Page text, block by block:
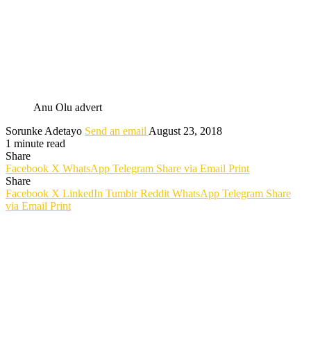
Anu Olu advert
Sorunke Adetayo Send an email August 23, 2018
1 minute read
Share
Facebook X WhatsApp Telegram Share via Email Print
Share
Facebook X LinkedIn Tumblr Reddit WhatsApp Telegram Share
via Email Print